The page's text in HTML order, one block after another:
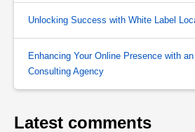
Unlocking Success with White Label
Enhancing Your Online Presence with
Consulting Agency
Latest comments